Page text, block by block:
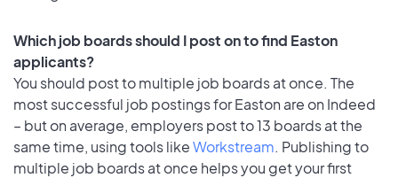
Which job boards should I post on to find Easton
applicants?
You should post to multiple job boards at once. The
most successful job postings for Easton are on Indeed
– but on average, employers post to 13 boards at the
same time, using tools likeWorkstream. Publishing to
multiple job boards at once helps you get your first